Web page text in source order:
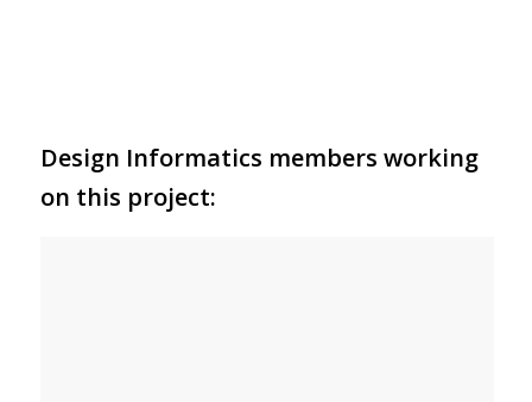
Design Informatics members working
on this project: